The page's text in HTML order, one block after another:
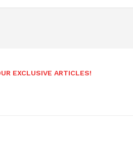
EXCLUSIVE ARTICLES!